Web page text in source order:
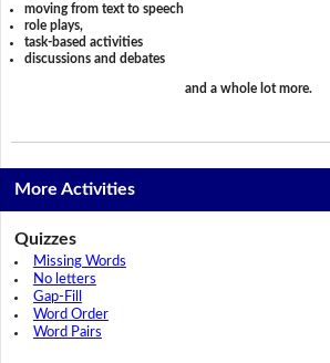
moving from text to speech
role plays,
task-based activities
discussions and debates
and a whole lot more.
More Activities
Quizzes
Missing Words
No letters
Gap-Fill
Word Order
Word Pairs